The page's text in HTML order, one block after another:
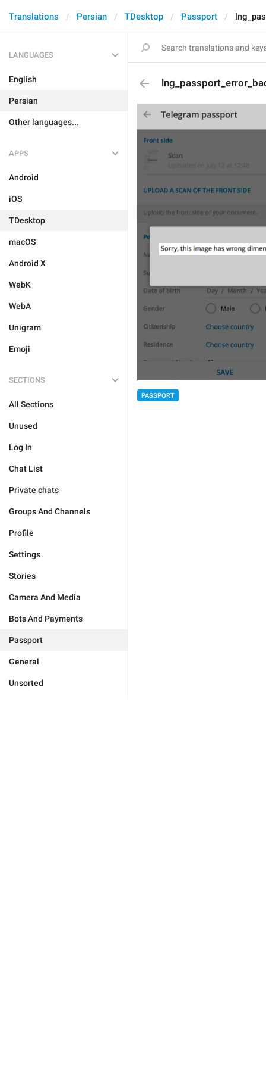
Translations Persian TDesktop Passport
LANGUAGES
English
Persian
Other languages...
APPS
Android
iOS
TDesktop
macOS
Android X
WebK
WebA
Unigram
Emoji
SECTIONS
All Sections
Unused
Log In
Chat List
Private chats
Groups And Channels
Profile
Settings
Stories
Camera And Media
Bots And Payments
Passport
General
Unsorted
PASSPORT